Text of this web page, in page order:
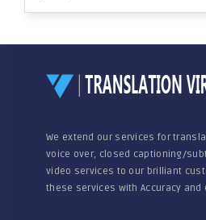
We extend our services for
voice over, closed captioning/
video services to our brilliant
these services with Accuracy and